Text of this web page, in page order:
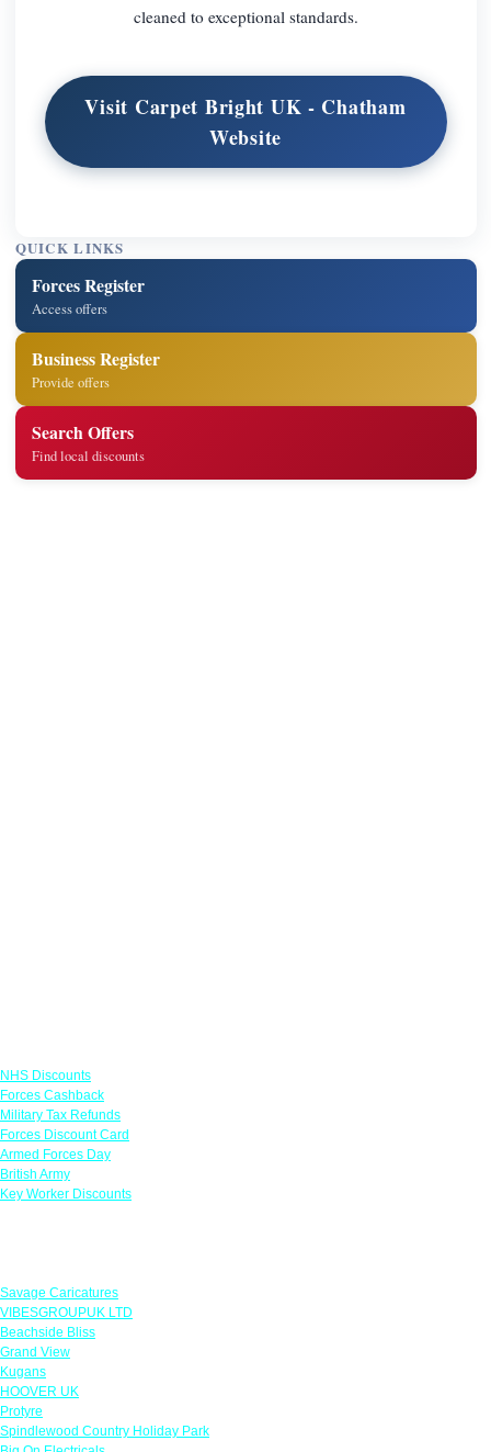
cleaned to exceptional standards.
Visit Carpet Bright UK - Chatham
Website
QUICK LINKS
Forces Register
Access offers
Business Register
Provide offers
Search Offers
Find local discounts
NHS Discounts
Forces Cashback
Military Tax Refunds
Forces Discount Card
Armed Forces Day
British Army
Key Worker Discounts
Savage Caricatures
VIBESGROUPUK LTD
Beachside Bliss
Grand View
Kugans
HOOVER UK
Protyre
Spindlewood Country Holiday Park